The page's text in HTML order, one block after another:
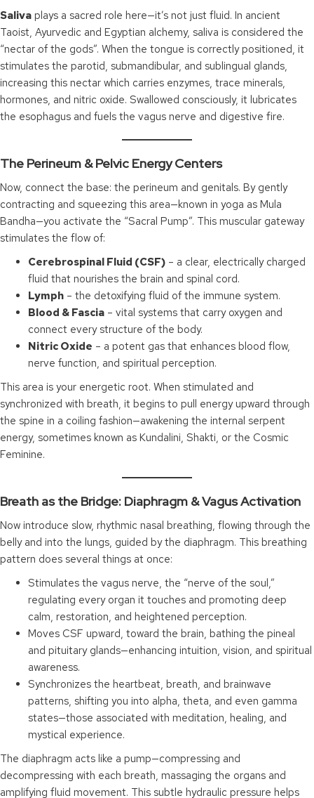
Saliva plays a sacred role here—it’s not just fluid. In ancient
Taoist, Ayurvedic and Egyptian alchemy, saliva is considered the
“nectar of the gods”. When the tongue is correctly positioned, it
stimulates the parotid, submandibular, and sublingual glands,
increasing this nectar which carries enzymes, trace minerals,
hormones, and nitric oxide. Swallowed consciously, it lubricates
the esophagus and fuels the vagus nerve and digestive fire.
The Perineum & Pelvic Energy Centers
Now, connect the base: the perineum and genitals. By gently
contracting and squeezing this area—known in yoga as Mula
Bandha—you activate the “Sacral Pump”. This muscular gateway
stimulates the flow of:
Cerebrospinal Fluid (CSF) – a clear, electrically charged
fluid that nourishes the brain and spinal cord.
Lymph – the detoxifying fluid of the immune system.
Blood & Fascia – vital systems that carry oxygen and
connect every structure of the body.
Nitric Oxide – a potent gas that enhances blood flow,
nerve function, and spiritual perception.
This area is your energetic root. When stimulated and
synchronized with breath, it begins to pull energy upward through
the spine in a coiling fashion—awakening the internal serpent
energy, sometimes known as Kundalini, Shakti, or the Cosmic
Feminine.
Breath as the Bridge: Diaphragm & Vagus Activation
Now introduce slow, rhythmic nasal breathing, flowing through the
belly and into the lungs, guided by the diaphragm. This breathing
pattern does several things at once:
Stimulates the vagus nerve, the “nerve of the soul,”
regulating every organ it touches and promoting deep
calm, restoration, and heightened perception.
Moves CSF upward, toward the brain, bathing the pineal
and pituitary glands—enhancing intuition, vision, and spiritual
awareness.
Synchronizes the heartbeat, breath, and brainwave
patterns, shifting you into alpha, theta, and even gamma
states—those associated with meditation, healing, and
mystical experience.
The diaphragm acts like a pump—compressing and
decompressing with each breath, massaging the organs and
amplifying fluid movement. This subtle hydraulic pressure helps